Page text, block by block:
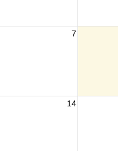
7
14